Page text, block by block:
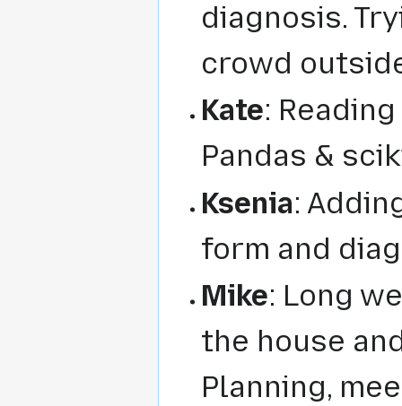
diagnosis.
crowd
Kate:
Pandas &
Ksenia:
form and
Mike: Long
the house
Planning,